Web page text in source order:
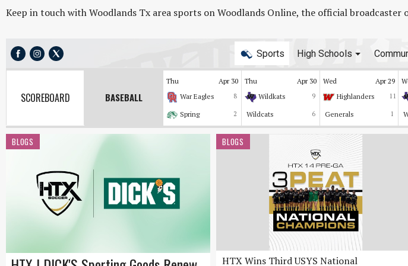
Keep in touch with Woodlands Tx area sports on Woodlands Online, the official broadcaster
Sports High Schools
SCOREBOARD BASEBALL
Thu Apr 30
8
War Eagles
2
Spring
Thu Apr 30
9
Wildkats
6
Wildcats
Wed Apr 29
11
Highlanders
1
Generals
BLOGS BLOGS
HTX Wins Third USYS National